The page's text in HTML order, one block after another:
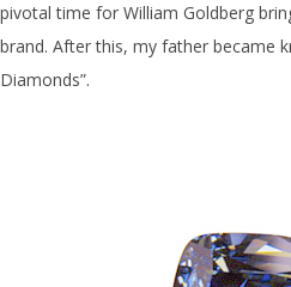
pivotal time for William Goldberg
brand. After this, my father became
Diamonds”.